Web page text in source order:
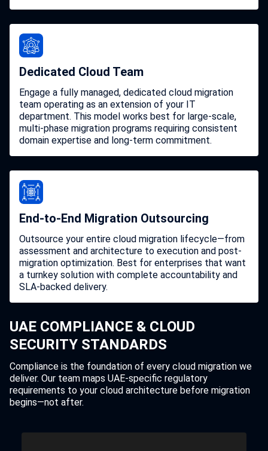
Dedicated Cloud Team
Engage a fully managed, dedicated cloud migration
team operating as an extension of your IT
department. This model works best for large-scale,
multi-phase migration programs requiring consistent
domain expertise and long-term commitment.
End-to-End Migration Outsourcing
Outsource your entire cloud migration lifecycle—from
assessment and architecture to execution and post-
migration optimization. Best for enterprises that want
a turnkey solution with complete accountability and
SLA-backed delivery.
UAE COMPLIANCE & CLOUD
SECURITY STANDARDS
Compliance is the foundation of every cloud migration we
deliver. Our team maps UAE-specific regulatory
requirements to your cloud architecture before migration
begins—not after.